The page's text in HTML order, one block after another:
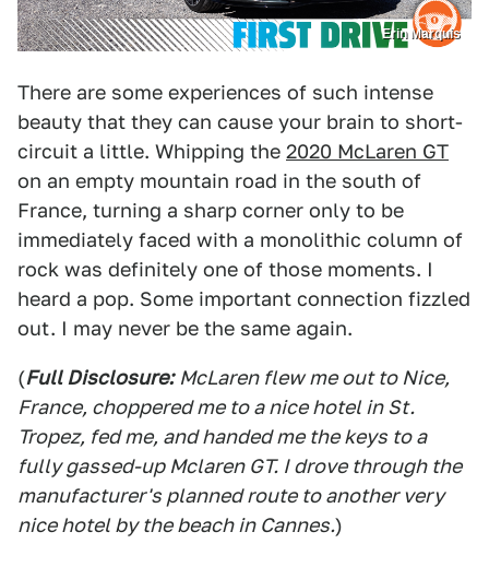
Erin Marquis
There are some experiences of such intense
beauty that they can cause your brain to short-
circuit a little. Whipping the 2020 McLaren GT
on an empty mountain road in the south of
France, turning a sharp corner only to be
immediately faced with a monolithic column of
rock was definitely one of those moments. I
heard a pop. Some important connection fizzled
out. I may never be the same again.
(Full Disclosure: McLaren flew me out to Nice,
France, choppered me to a nice hotel in St.
Tropez, fed me, and handed me the keys to a
fully gassed-up Mclaren GT. I drove through the
manufacturer's planned route to another very
nice hotel by the beach in Cannes.)